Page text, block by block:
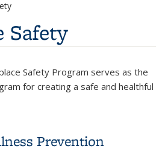
Safety
Safety Program serves as the
for creating a safe and healthful
Prevention